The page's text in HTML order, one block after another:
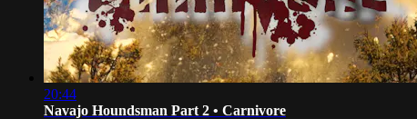
20:44
Navajo Houndsman Part 2 • Carnivore